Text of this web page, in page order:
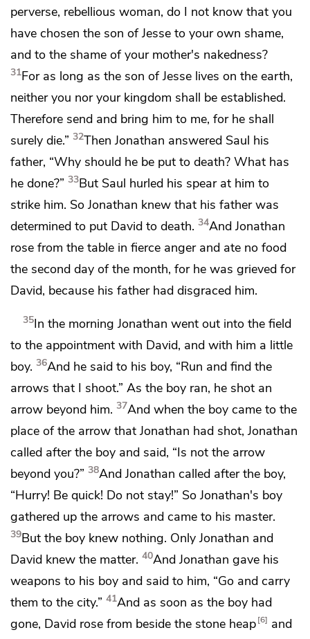
perverse, rebellious woman, do I not know that you
have chosen the son of Jesse to your own shame,
and to the shame of your mother's nakedness?
31For as long as the son of Jesse lives on the earth,
neither you nor your kingdom shall be established.
Therefore send and bring him to me, for he shall
surely die.” 32Then Jonathan answered Saul his
father, “Why should he be put to death? What has
he done?” 33But Saul hurled his spear at him to
strike him. So Jonathan knew that his father was
determined to put David to death. 34And Jonathan
rose from the table in fierce anger and ate no food
the second day of the month, for he was grieved for
David, because his father had disgraced him.
35In the morning Jonathan went out into the field
to the appointment with David, and with him a little
boy. 36And he said to his boy, “Run and find the
arrows that I shoot.” As the boy ran, he shot an
arrow beyond him. 37And when the boy came to the
place of the arrow that Jonathan had shot, Jonathan
called after the boy and said, “Is not the arrow
beyond you?” 38And Jonathan called after the boy,
“Hurry! Be quick! Do not stay!” So Jonathan's boy
gathered up the arrows and came to his master.
39But the boy knew nothing. Only Jonathan and
David knew the matter. 40And Jonathan gave his
weapons to his boy and said to him, “Go and carry
them to the city.” 41And as soon as the boy had
gone, David rose from beside the stone heap 6
and